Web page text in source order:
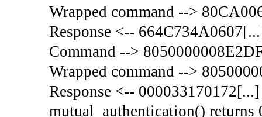
Wrapped command -->
Response <--
Command -->
Wrapped command -->
Response <-- 000033170172[...]
mutual_authentication()